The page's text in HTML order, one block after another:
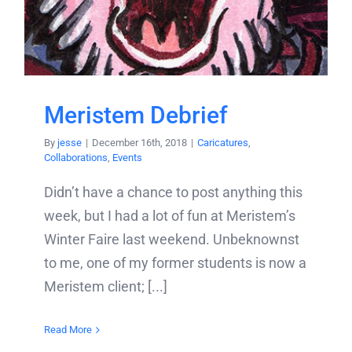
Meristem Debrief
By jesse | December 16th, 2018 | Caricatures
Collaborations Events
Didn’t have a chance to post anything this
week, but I had a lot of fun at Meristem’s
Winter Faire last weekend. Unbeknownst
to me, one of my former students is now a
Meristem client; [...]
Read More